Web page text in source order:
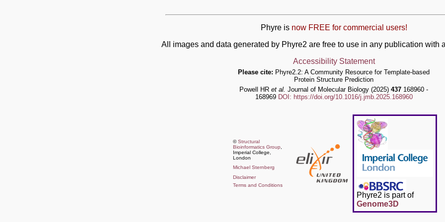
Phyre is now FREE for commercial users!
All images and data generated by Phyre2 are free to use in any publication with
Accessibility Statement
Please cite: Phyre2.2: A Community Resource for Template-based
Protein Structure Prediction
Powell HR et al. Journal of Molecular Biology (2025) 437 168960 -
168969 DOI: https://doi.org/10.1016/j.jmb.2025.168960
©Structural
Bioinformatics Group
Imperial College,
London
Michael Sternberg
Disclaimer
Terms and Conditions
Phyre2 is part of
Genome3D